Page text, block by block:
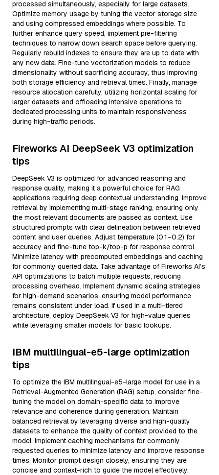
processed simultaneously, especially for large datasets.
Optimize memory usage by tuning the vector storage size
and using compressed embeddings where possible. To
further enhance query speed, implement pre-filtering
techniques to narrow down search space before querying.
Regularly rebuild indexes to ensure they are up to date with
any new data. Fine-tune vectorization models to reduce
dimensionality without sacrificing accuracy, thus improving
both storage efficiency and retrieval times. Finally, manage
resource allocation carefully, utilizing horizontal scaling for
larger datasets and offloading intensive operations to
dedicated processing units to maintain responsiveness
during high-traffic periods.
Fireworks AI DeepSeek V3 optimization
tips
DeepSeek V3 is optimized for advanced reasoning and
response quality, making it a powerful choice for RAG
applications requiring deep contextual understanding. Improve
retrieval by implementing multi-stage ranking, ensuring only
the most relevant documents are passed as context. Use
structured prompts with clear delineation between retrieved
content and user queries. Adjust temperature (0.1–0.2) for
accuracy and fine-tune top-k/top-p for response control.
Minimize latency with precomputed embeddings and caching
for commonly queried data. Take advantage of Fireworks AI’s
API optimizations to batch multiple requests, reducing
processing overhead. Implement dynamic scaling strategies
for high-demand scenarios, ensuring model performance
remains consistent under load. If used in a multi-tiered
architecture, deploy DeepSeek V3 for high-value queries
while leveraging smaller models for basic lookups.
IBM multilingual-e5-large optimization
tips
To optimize the IBM multilingual-e5-large model for use in a
Retrieval-Augmented Generation (RAG) setup, consider fine-
tuning the model on domain-specific data to improve
relevance and coherence during generation. Maintain
balanced retrieval by leveraging diverse and high-quality
datasets to enhance the quality of context provided to the
model. Implement caching mechanisms for commonly
requested queries to minimize latency and improve response
times. Monitor prompt design closely, ensuring they are
concise and context-rich to guide the model effectively.